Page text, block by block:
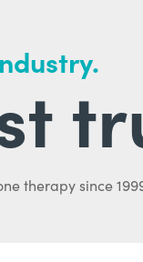
therapy since